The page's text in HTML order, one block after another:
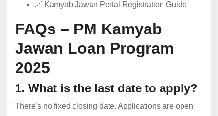
🔗 Kamyab Jawan Portal Registration Guide
FAQs – PM Kamyab
Jawan Loan Program
2025
1. What is the last date to apply?
There’s no fixed closing date. Applications are open